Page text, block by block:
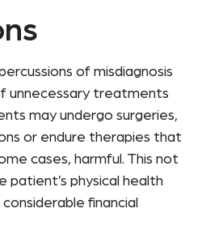
of misdiagnosis
unnecessary treatments
may undergo surgeries,
or endure therapies that
cases, harmful. This not
patient’s physical health
financial